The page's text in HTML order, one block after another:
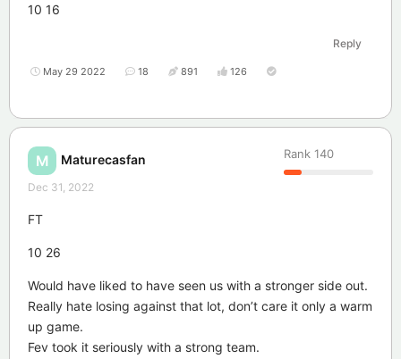
10 16
Reply
May 29 2022 18 891 126
M Maturecasfan Rank 140
Dec 31, 2022
FT
10 26
Would have liked to have seen us with a stronger side out.
Really hate losing against that lot, don’t care it only a warm
up game.
Fev took it seriously with a strong team.